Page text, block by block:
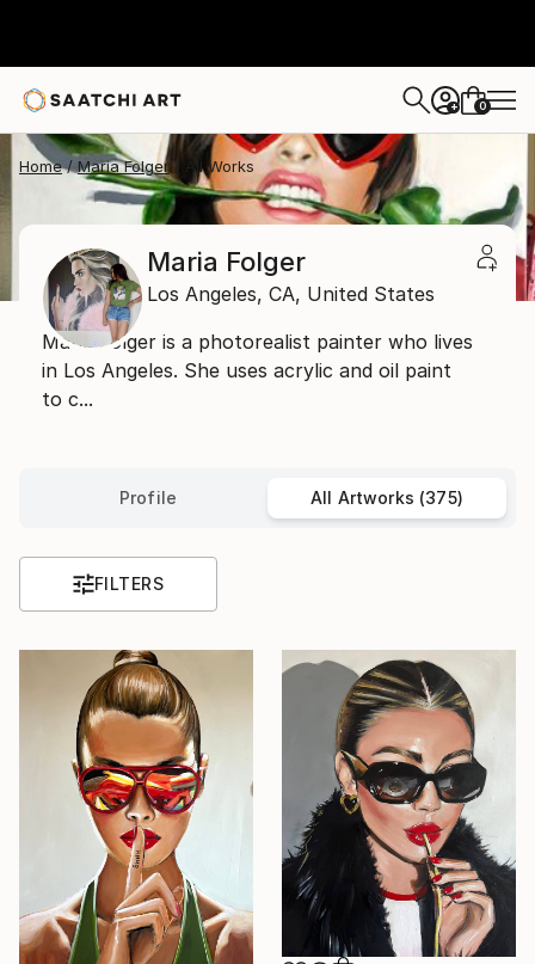
+ 0
Home Maria Folger All Works
Maria Folger
Los Angeles, CA, United States
Maria Folger is a photorealist painter who lives
in Los Angeles. She uses acrylic and oil paint
to c...
Profile All Artworks (375)
FILTERS